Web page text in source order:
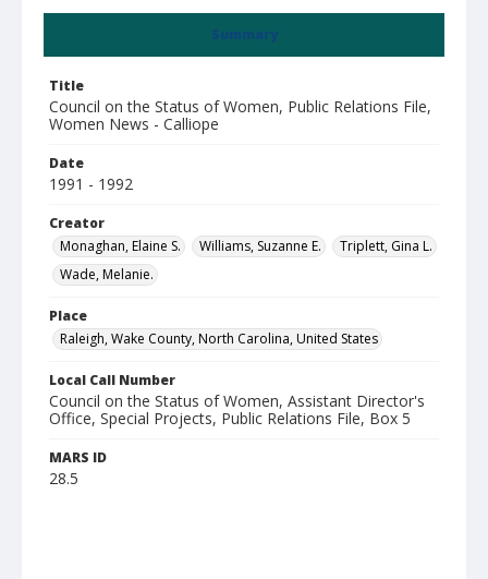
Summary
Title
Council on the Status of Women, Public Relations File,
Women News - Calliope
Date
1991 - 1992
Creator
Monaghan, Elaine S.
Williams, Suzanne E.
Triplett, Gina L.
Wade, Melanie.
Place
Raleigh, Wake County, North Carolina, United States
Local Call Number
Council on the Status of Women, Assistant Director's
Office, Special Projects, Public Relations File, Box 5
MARS ID
28.5